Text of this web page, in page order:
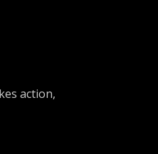
action,